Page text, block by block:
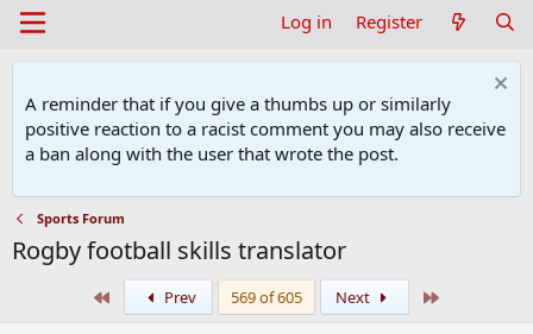
Log in Register
A reminder that if you give a thumbs up or similarly
positive reaction to a racist comment you may also receive
a ban along with the user that wrote the post.
Sports Forum
Rogby football skills translator
Prev 569 of 605 Next